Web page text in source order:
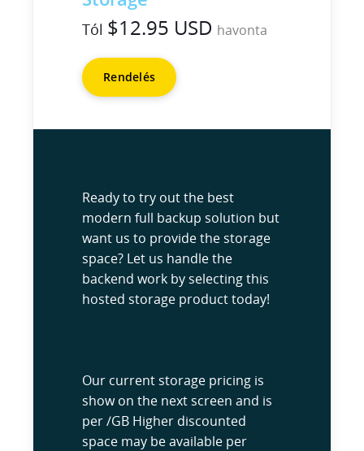
Tól $12.95 USD havonta
Rendelés
Ready to try out the best
modern full backup solution but
want us to provide the storage
space? Let us handle the
backend work by selecting this
hosted storage product today!
Our current storage pricing is
show on the next screen and is
per /GB Higher discounted
space may be available per